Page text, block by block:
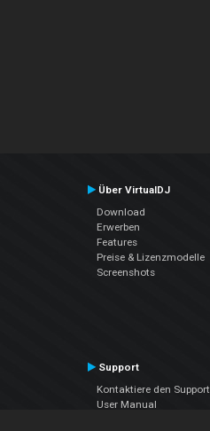
Über VirtualDJ
Download
Erwerben
Features
Preise & Lizenzmodelle
Screenshots
Support
Kontaktiere den Support
User Manual